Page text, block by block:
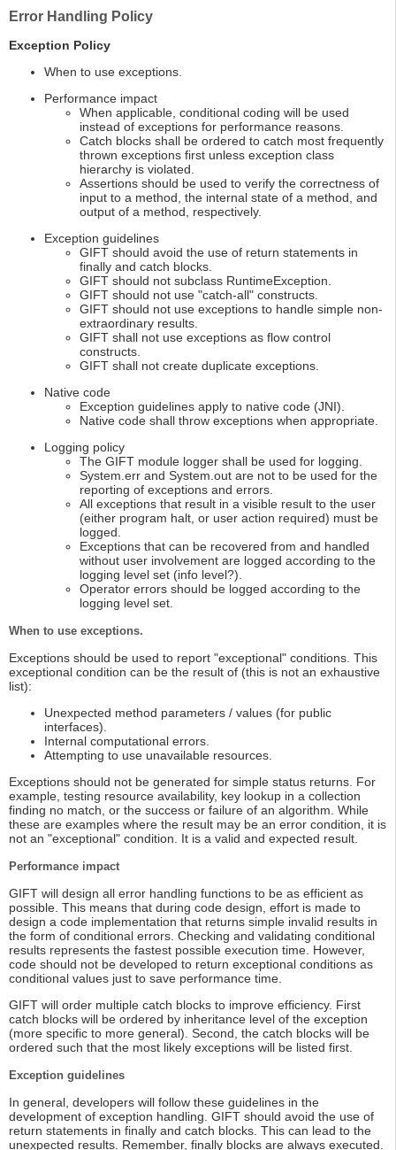
Error Handling Policy
Exception Policy
When to use exceptions.
Performance impact
When applicable, conditional coding will be used
instead of exceptions for performance reasons.
Catch blocks shall be ordered to catch most frequently
thrown exceptions first unless exception class
hierarchy is violated.
Assertions should be used to verify the correctness of
input to a method, the internal state of a method, and
output of a method, respectively.
Exception guidelines
GIFT should avoid the use of return statements in
finally and catch blocks.
GIFT should not subclass RuntimeException.
GIFT should not use "catch-all" constructs.
GIFT should not use exceptions to handle simple non-
extraordinary results.
GIFT shall not use exceptions as flow control
constructs.
GIFT shall not create duplicate exceptions.
Native code
Exception guidelines apply to native code (JNI).
Native code shall throw exceptions when appropriate.
Logging policy
The GIFT module logger shall be used for logging.
System.err and System.out are not to be used for the
reporting of exceptions and errors.
All exceptions that result in a visible result to the user
(either program halt, or user action required) must be
logged.
Exceptions that can be recovered from and handled
without user involvement are logged according to the
logging level set (info level?).
Operator errors should be logged according to the
logging level set.
When to use exceptions.
Exceptions should be used to report "exceptional" conditions. This
exceptional condition can be the result of (this is not an exhaustive
list):
Unexpected method parameters / values (for public
interfaces).
Internal computational errors.
Attempting to use unavailable resources.
Exceptions should not be generated for simple status returns. For
example, testing resource availability, key lookup in a collection
finding no match, or the success or failure of an algorithm. While
these are examples where the result may be an error condition, it is
not an "exceptional" condition. It is a valid and expected result.
Performance impact
GIFT will design all error handling functions to be as efficient as
possible. This means that during code design, effort is made to
design a code implementation that returns simple invalid results in
the form of conditional errors. Checking and validating conditional
results represents the fastest possible execution time. However,
code should not be developed to return exceptional conditions as
conditional values just to save performance time.
GIFT will order multiple catch blocks to improve efficiency. First
catch blocks will be ordered by inheritance level of the exception
(more specific to more general). Second, the catch blocks will be
ordered such that the most likely exceptions will be listed first.
Exception guidelines
In general, developers will follow these guidelines in the
development of exception handling. GIFT should avoid the use of
return statements in finally and catch blocks. This can lead to the
unexpected results. Remember, finally blocks are always executed.